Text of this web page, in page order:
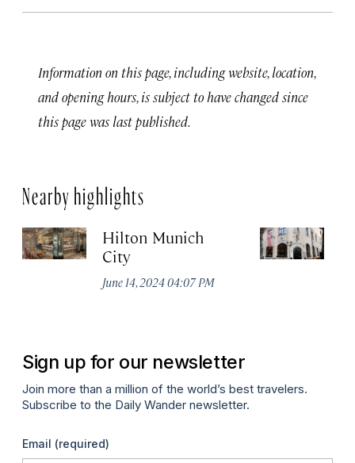
Information on this page, including website, location,
and opening hours, is subject to have changed since
this page was last published.
Nearby highlights
Hilton Munich
City
June 14, 2024 04:07 PM
Sign up for our newsletter
Join more than a million of the world’s best travelers.
Subscribe to the Daily Wander newsletter.
Email (required)